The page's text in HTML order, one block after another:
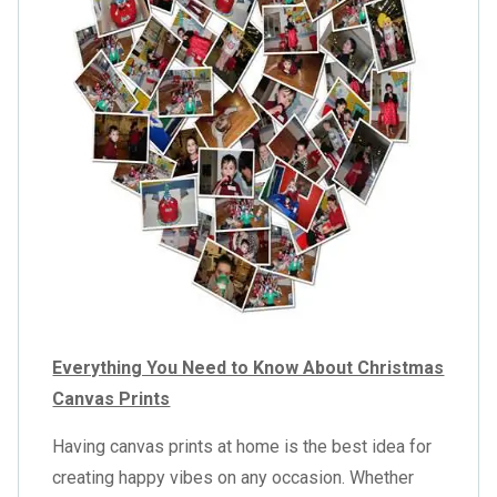
Everything You Need to Know About Christmas
Canvas Prints
Having canvas prints at home is the best idea for
creating happy vibes on any occasion. Whether